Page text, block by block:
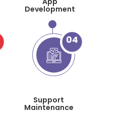
04
Development
Support
Maintenance